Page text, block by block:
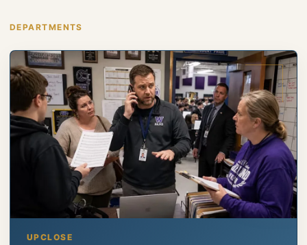
DEPARTMENTS
UPCLOSE